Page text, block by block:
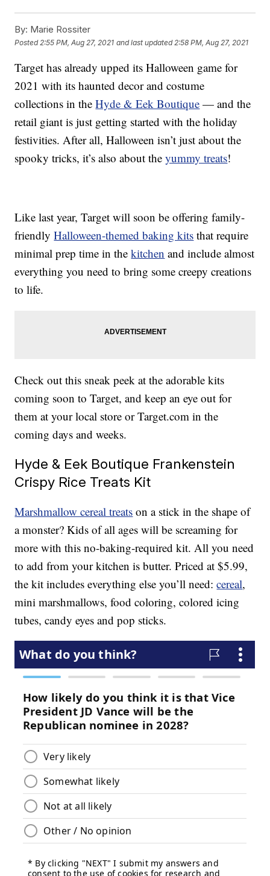
By: Marie Rossiter
Posted 2:55 PM, Aug 27, 2021 and last updated 2:58 PM, Aug 27, 2021
Target has already upped its Halloween game for
2021 with its haunted decor and costume
collections in theHyde & Eek Boutique — and the
retail giant is just getting started with the holiday
festivities. After all, Halloween isn’t just about the
spooky tricks, it’s also about theyummy treats!
Like last year, Target will soon be offering family-
friendlyHalloween-themed baking kits that require
minimal prep time in thekitchen and include almost
everything you need to bring some creepy creations
to life.
Check out this sneak peek at the adorable kits
coming soon to Target, and keep an eye out for
them at your local store or Target.com in the
coming days and weeks.
Hyde & Eek Boutique Frankenstein
Crispy Rice Treats Kit
Marshmallow cereal treats on a stick in the shape of
a monster? Kids of all ages will be screaming for
more with this no-baking-required kit. All you need
to add from your kitchen is butter. Priced at $5.99,
the kit includes everything else you’ll need:cereal,
mini marshmallows, food coloring, colored icing
tubes, candy eyes and pop sticks.